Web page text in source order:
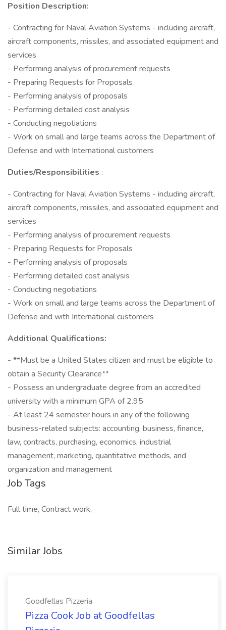
Position Description:
- Contracting for Naval Aviation Systems - including aircraft,
aircraft components, missiles, and associated equipment and
services
- Performing analysis of procurement requests
- Preparing Requests for Proposals
- Performing analysis of proposals
- Performing detailed cost analysis
- Conducting negotiations
- Work on small and large teams across the Department of
Defense and with International customers
Duties/Responsibilities :
- Contracting for Naval Aviation Systems - including aircraft,
aircraft components, missiles, and associated equipment and
services
- Performing analysis of procurement requests
- Preparing Requests for Proposals
- Performing analysis of proposals
- Performing detailed cost analysis
- Conducting negotiations
- Work on small and large teams across the Department of
Defense and with International customers
Additional Qualifications:
- **Must be a United States citizen and must be eligible to
obtain a Security Clearance**
- Possess an undergraduate degree from an accredited
university with a minimum GPA of 2.95
- At least 24 semester hours in any of the following
business-related subjects: accounting, business, finance,
law, contracts, purchasing, economics, industrial
management, marketing, quantitative methods, and
organization and management
Job Tags
Full time, Contract work,
Similar Jobs
Goodfellas Pizzeria
Pizza Cook Job at Goodfellas